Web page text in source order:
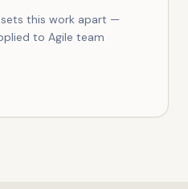
this work apart —
to Agile team